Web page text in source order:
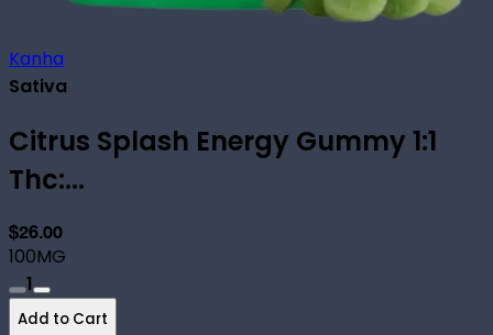
Kanha
Sativa
Citrus Splash Energy Gummy 1:1
Thc:...
$26.00
100MG
1
Add to Cart